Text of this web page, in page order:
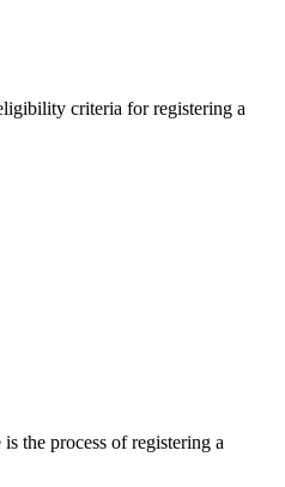
criteria for registering a
the process of registering a